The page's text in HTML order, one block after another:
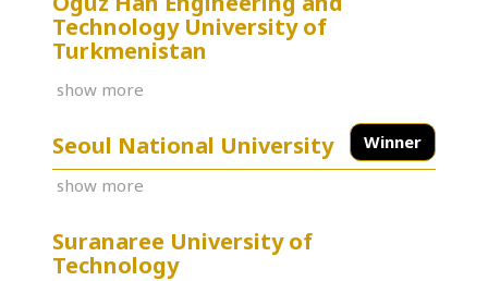
Technology University of
Turkmenistan
show more
Winner
Seoul National University
show more
Suranaree University of
Technology